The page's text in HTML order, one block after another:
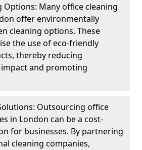
Options: Many office cleaning
offer environmentally
cleaning options. These
the use of eco-friendly
thereby reducing
and promoting
Outsourcing office
in London can be a cost-
for businesses. By partnering
cleaning companies,